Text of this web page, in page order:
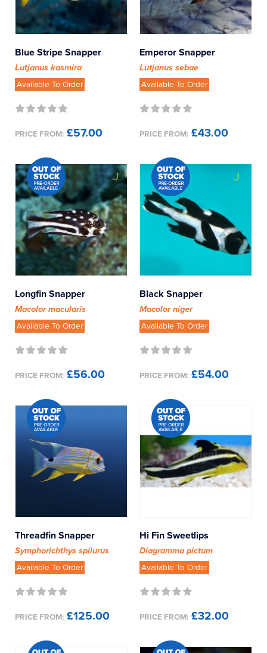
Blue Stripe Snapper
Lutjanus kasmira
Available To Order
PRICE FROM: £57.00
Emperor Snapper
Lutjanus sebae
Available To Order
PRICE FROM: £43.00
Longfin Snapper
Macolor macularis
Available To Order
PRICE FROM: £56.00
Black Snapper
Macolor niger
Available To Order
PRICE FROM: £54.00
Threadfin Snapper
Symphorichthys spilurus
Available To Order
PRICE FROM: £125.00
Hi Fin Sweetlips
Diagramma pictum
Available To Order
PRICE FROM: £32.00